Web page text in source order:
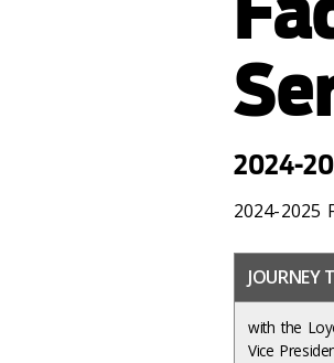
2024-
2024-2025
JOURNEY
with the
Vice